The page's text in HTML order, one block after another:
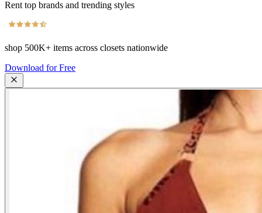
Rent top brands and trending styles
shop 500K+ items across closets nationwide
Download for Free